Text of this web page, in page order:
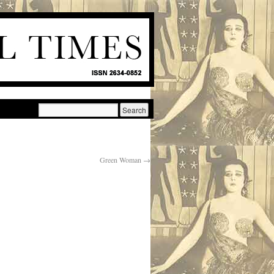
Green Woman →